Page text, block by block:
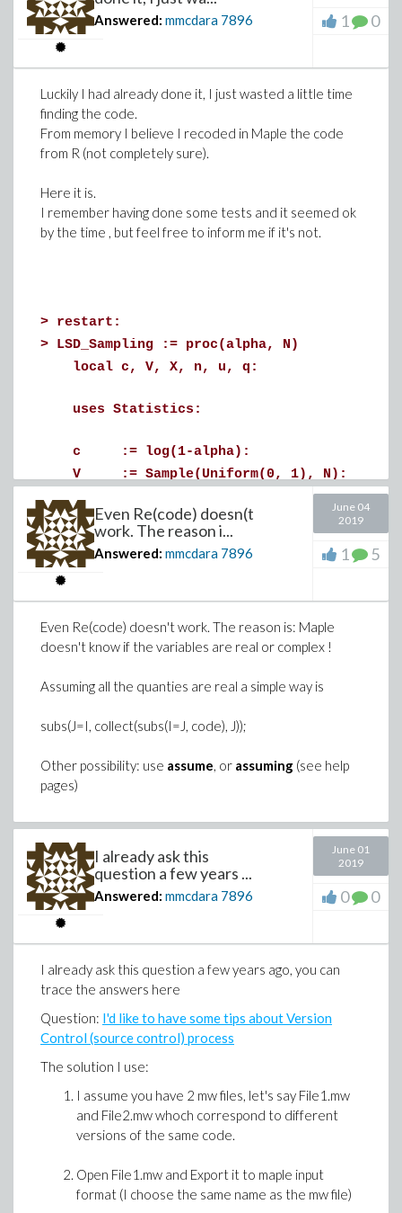
transparency=0.8, gridlines=true))
fit_error := evalf[4](map(u -> eval(zg,
Download LevelCurve2.mw
);
>
Download contourplot.mw
Answered: mmcdara 7896 1 0
Luckily I had already done it, I just wasted a little time
finding the code.
From memory I believe I recoded in Maple the code
from R (not completely sure).
Here it is.
I remember having done some tests and it seemed ok
by the time , but feel free to inform me if it's not.
> restart:
> LSD_Sampling := proc(alpha, N)
local c, V, X, n, u, q:
uses Statistics:
c := log(1-alpha):
V := Sample(Uniform(0, 1), N):
X := Vector[column](N):
for n from 1 to N do
if V[n] > alpha then
X[n] := 1:
else
q := 1 - exp(c*u):
if V[n] < q^2 then
elif V[n] < q then
X[n] := 1:
X[n] := 2:
end if:
end do:
return X:
end proc:
>Statistics:-Histogram(LSD_Sampling(0.9,
Even Re(code) doesn(t
work. The reason i...
Answered: mmcdara 7896
June 04
2019
1 5
Even Re(code) doesn't work. The reason is: Maple
doesn't know if the variables are real or complex !
Assuming all the quanties are real a simple way is
subs(J=I, collect(subs(I=J, code), J));
Other possibility: use assume, or assuming (see help
pages)
I already ask this
question a few years ...
Answered: mmcdara 7896
June 01
2019
0 0
I already ask this question a few years ago, you can
trace the answers here
Question: I'd like to have some tips about Version
Control (source control) process
The solution I use:
I assume you have 2 mw files, let's say File1.mw
and File2.mw whoch correspond to different
versions of the same code.
Open File1.mw and Export it to maple input
format (I choose the same name as the mw file)